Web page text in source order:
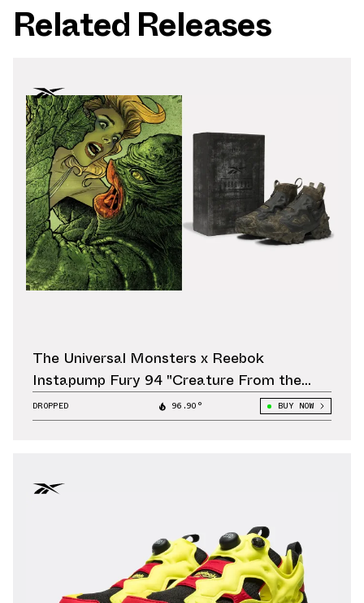
Related Releases
The Universal Monsters x Reebok
Instapump Fury 94 "Creature From the
Black Lagoon" Releases October 11
DROPPED 96.90° BUY NOW